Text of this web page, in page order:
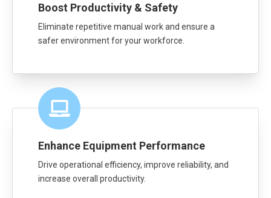
Boost Productivity & Safety
Eliminate repetitive manual work and ensure a
safer environment for your workforce.
Enhance Equipment Performance
Drive operational efficiency, improve reliability, and
increase overall productivity.